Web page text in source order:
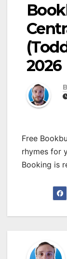
2026
Free
rhymes for
Booking is